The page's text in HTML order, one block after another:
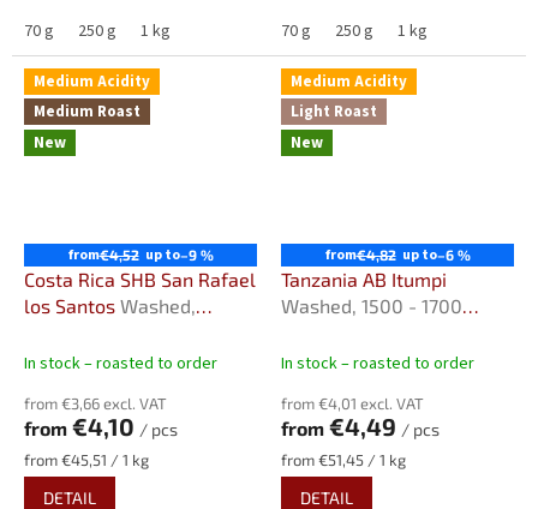
complemented by a fuller...
70 g 250 g 1 kg
sweet caramel. Overall, this
coffee...
70 g 250 g 1 kg
Medium Acidity
Medium Roast
New
from€4,52 up to–9 %
Costa Rica SHB San Rafael
los Santos Washed,
In stock – roasted to order
from €3,66 excl. VAT
from €4,10 / pcs
Measure
price:
from €45,51 / 1 kg
DETAIL
Medium Acidity
Light Roast
New
from€4,82 up to–6 %
Tanzania AB Itumpi
Washed, 1500 - 1700
In stock – roasted to order
from €4,01 excl. VAT
from €4,49 / pcs
Measure
price:
from €51,45 / 1 kg
DETAIL